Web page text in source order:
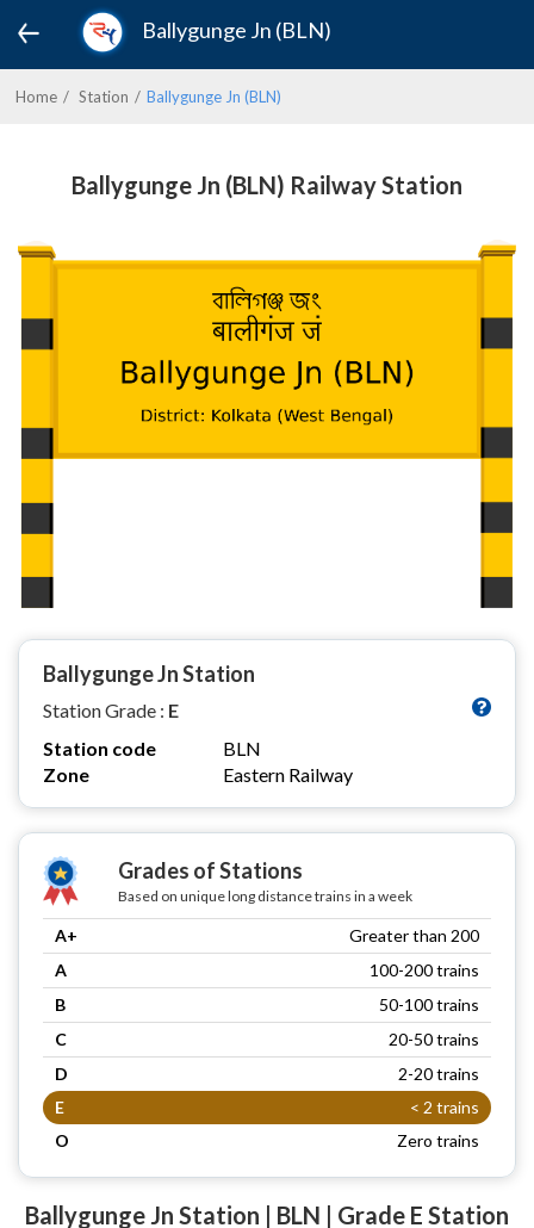
Ballygunge Jn (BLN)
Home Station Ballygunge Jn (BLN)
Ballygunge Jn (BLN) Railway Station
Ballygunge Jn Station
Station Grade : E
Station code
BLN
Zone
Eastern Railway
Grades of Stations
Based on unique long distance trains in a week
A+
Greater than 200
A
100-200 trains
B
50-100 trains
C
20-50 trains
D
2-20 trains
E
< 2 trains
O
Zero trains
Ballygunge Jn Station | BLN | Grade E Station